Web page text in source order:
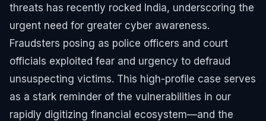
threats has recently rocked India, underscoring the
urgent need for greater cyber awareness.
Fraudsters posing as police officers and court
officials exploited fear and urgency to defraud
unsuspecting victims. This high-profile case serves
as a stark reminder of the vulnerabilities in our
rapidly digitizing financial ecosystem—and the